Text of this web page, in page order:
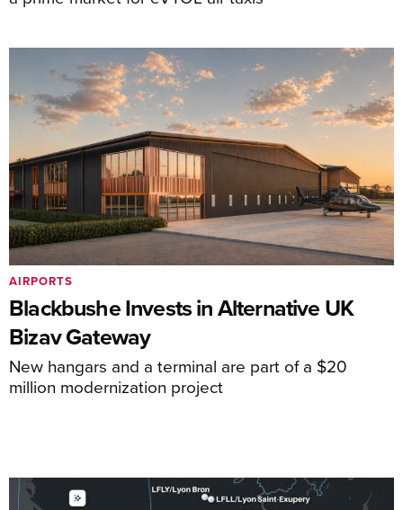
Blackbushe Invests in Alternative UK
Bizav Gateway
New hangars and a terminal are part of a $20
million modernization project
AIRPORTS